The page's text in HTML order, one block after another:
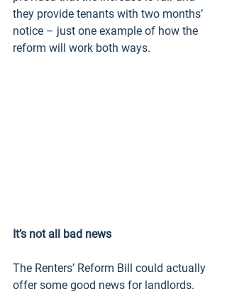
they provide tenants with two months’
notice – just one example of how the
reform will work both ways.
It’s not all bad news
The Renters’ Reform Bill could actually
offer some good news for landlords.